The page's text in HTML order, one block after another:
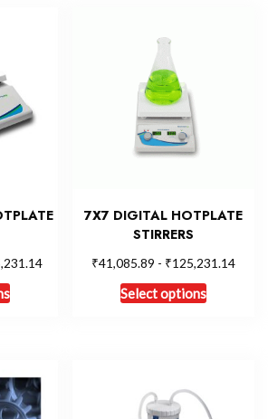
7X7 DIGITAL HOTPLATE
STIRRERS
₹41,085.89 - ₹125,231.14
Select options